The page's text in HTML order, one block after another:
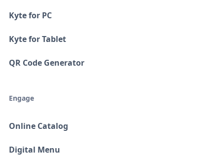
Kyte for PC
Kyte for Tablet
QR Code Generator
Engage
Online Catalog
Digital Menu